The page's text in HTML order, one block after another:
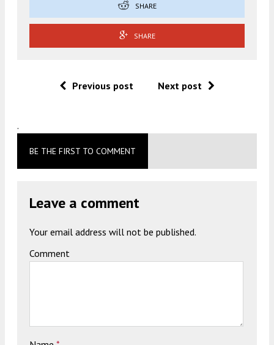
SHARE
SHARE
Previous post Next post
.
BE THE FIRST TO COMMENT
Leave a comment
Your email address will not be published.
Comment